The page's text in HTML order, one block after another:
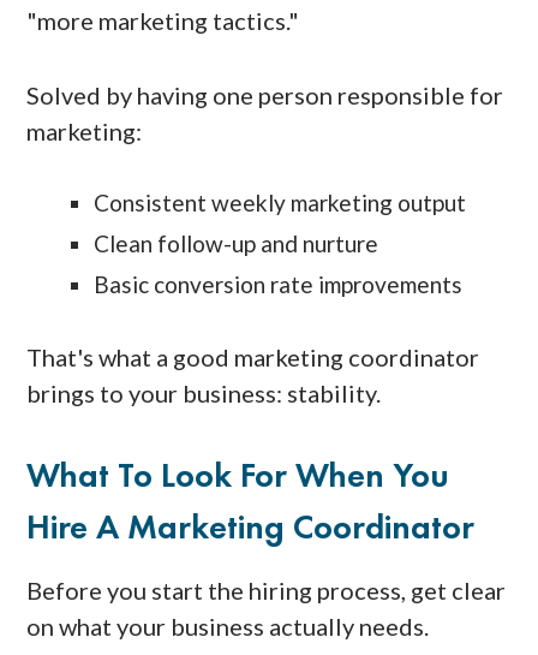
"more marketing tactics."
Solved by having one person responsible for
marketing:
Consistent weekly marketing output
Clean follow-up and nurture
Basic conversion rate improvements
That's what a good marketing coordinator
brings to your business: stability.
What To Look For When You
Hire A Marketing Coordinator
Before you start the hiring process, get clear
on what your business actually needs.